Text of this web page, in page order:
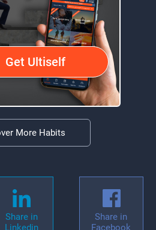
Get Ultiself
More Habits
Share in
Linkedin
Share in
Facebook